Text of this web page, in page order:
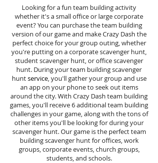
Looking for a fun team building activity
whether it's a small office or large corporate
event? You can purchase the team building
version of our game and make Crazy Dash the
perfect choice for your group outing, whether
you're putting on a corporate scavenger hunt,
student scavenger hunt, or office scavenger
hunt. During your team building scavenger
huntservice, you'll gather your group and use
an app on your phone to seek out items
around the city. With Crazy Dash team building
games, you'll receive 6 additional team building
challenges in your game, along with the tons of
other items you'll be looking for during your
scavenger hunt. Our game is the perfect team
building scavenger hunt for offices, work
groups, corporate events, church groups,
students, and schools.